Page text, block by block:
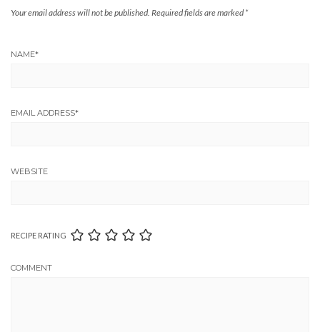
Your email address will not be published. Required fields are marked *
NAME*
EMAIL ADDRESS*
WEBSITE
RECIPE RATING
COMMENT